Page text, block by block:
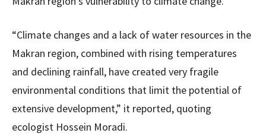
“Climate changes and a lack of water resources in the
Makran region, combined with rising temperatures
and declining rainfall, have created very fragile
environmental conditions that limit the potential of
extensive development,” it reported, quoting
ecologist Hossein Moradi.